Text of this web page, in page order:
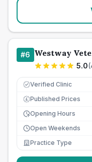
#6 Westway
5.0(
Verified Clinic
£ Published Prices
Opening Hours
Open Weekends
Practice Type